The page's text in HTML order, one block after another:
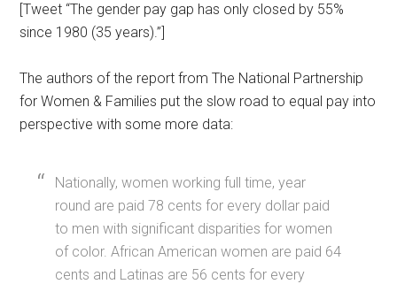
[Tweet “The gender pay gap has only closed by 55%
since 1980 (35 years).”]
The authors of the report from The National Partnership
for Women & Families put the slow road to equal pay into
perspective with some more data:
Nationally, women working full time, year
round are paid 78 cents for every dollar paid
to men with significant disparities for women
of color. African American women are paid 64
cents and Latinas are 56 cents for every